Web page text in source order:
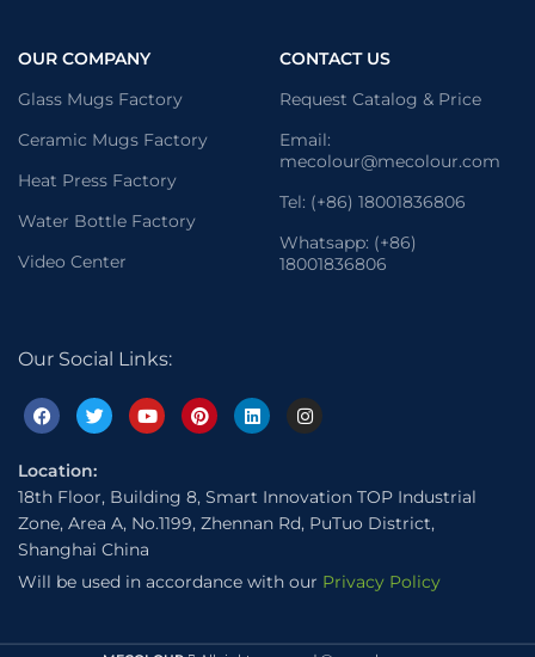
OUR COMPANY
Glass Mugs Factory
Ceramic Mugs Factory
Heat Press Factory
Water Bottle Factory
Video Center
CONTACT US
Request Catalog & Price
Email:
mecolour@mecolour.com
Tel: (+86) 18001836806
Whatsapp: (+86)
18001836806
Our Social Links:
Location:
18th Floor, Building 8, Smart Innovation TOP Industrial
Zone, Area A, No.1199, Zhennan Rd, PuTuo District,
Shanghai China
Will be used in accordance with our Privacy Policy